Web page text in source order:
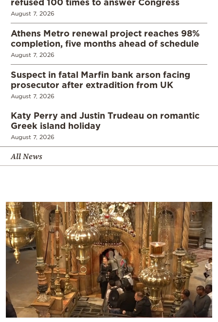
refused 100 times to answer Congress
August 7, 2026
Athens Metro renewal project reaches 98%
completion, five months ahead of schedule
August 7, 2026
Suspect in fatal Marfin bank arson facing
prosecutor after extradition from UK
August 7, 2026
Katy Perry and Justin Trudeau on romantic
Greek island holiday
August 7, 2026
All News